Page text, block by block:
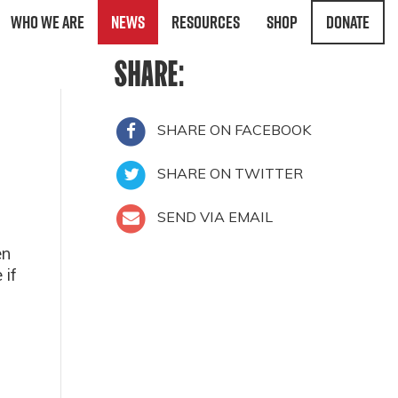
Who We Are News Resources Shop Donate
if
SHARE:
SHARE ON FACEBOOK
SHARE ON TWITTER
SEND VIA EMAIL